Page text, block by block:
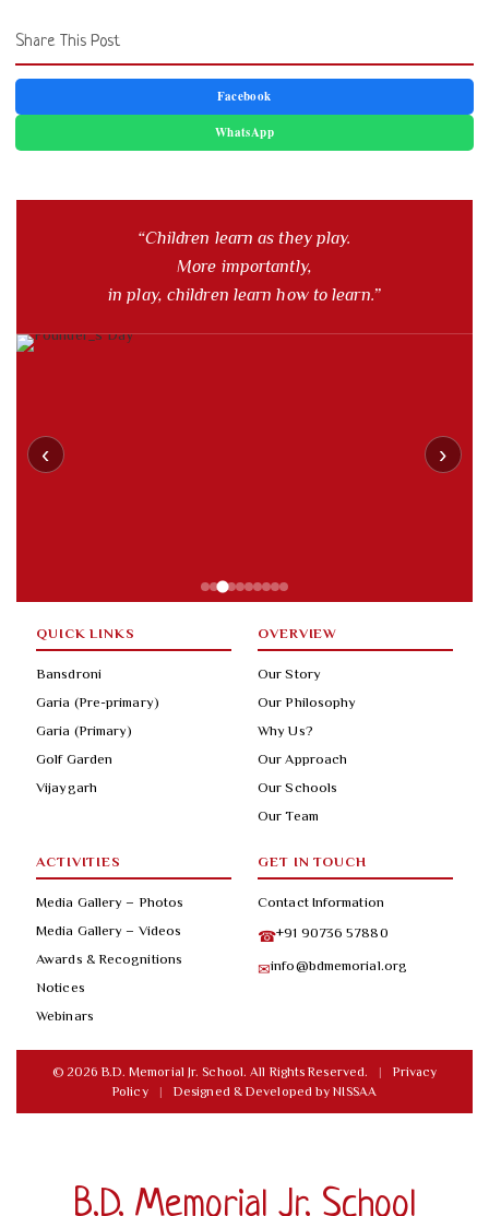
Share This Post
Facebook
WhatsApp
“Children learn as they play.
More importantly,
in play, children learn how to learn.”
‹ ›
QUICK LINKS
Bansdroni
Garia (Pre-primary)
Garia (Primary)
Golf Garden
Vijaygarh
OVERVIEW
Our Story
Our Philosophy
Why Us?
Our Approach
Our Schools
Our Team
ACTIVITIES
Media Gallery – Photos
Media Gallery – Videos
Awards & Recognitions
Notices
Webinars
GET IN TOUCH
Contact Information
☎+91 90736 57880
✉info@bdmemorial.org
© 2026 B.D. Memorial Jr. School. All Rights Reserved. |
Privacy
Policy
| Designed & Developed byNISSAA
B.D. Memorial Jr. School